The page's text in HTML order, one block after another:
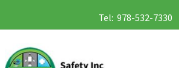
to
content
Tel: 978-532-7330